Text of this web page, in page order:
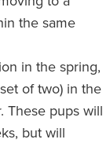
the same
in the spring,
of two) in the
These pups will
but will